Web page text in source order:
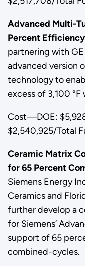
Advanced Multi-
Percent Efficiency
partnering with
advanced version
technology to
excess of 3,100
Cost—DOE:
$2,540,925/Total
Ceramic Matrix
for 65 Percent
Siemens Energy
Ceramics and
further develop a
for Siemens’
support of 65
combined-cycles.